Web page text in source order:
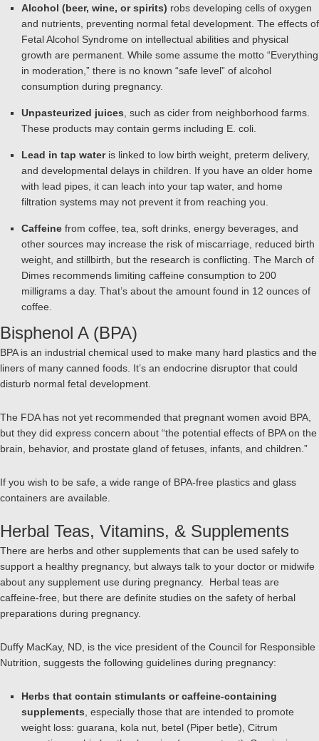
Alcohol (beer, wine, or spirits) robs developing cells of oxygen
and nutrients, preventing normal fetal development. The effects of
Fetal Alcohol Syndrome on intellectual abilities and physical
growth are permanent. While some assume the motto “Everything
in moderation,” there is no known “safe level” of alcohol
consumption during pregnancy.
Unpasteurized juices , such as cider from neighborhood farms.
These products may contain germs including E. coli.
Lead in tap wateris linked to low birth weight, preterm delivery,
and developmental delays in children. If you have an older home
with lead pipes, it can leach into your tap water, and home
filtration systems may not prevent it from reaching you.
Caffeine from coffee, tea, soft drinks, energy beverages, and
other sources may increase the risk of miscarriage, reduced birth
weight, and stillbirth, but the research is conflicting. The March of
Dimes recommends limiting caffeine consumption to 200
milligrams a day. That’s about the amount found in 12 ounces of
coffee.
Bisphenol A (BPA)
BPA is an industrial chemical used to make many hard plastics and the
liners of many canned foods. It’s an endocrine disruptor that could
disturb normal fetal development.
The FDA has not yet recommended that pregnant women avoid BPA,
but they did express concern about “the potential effects of BPA on the
brain, behavior, and prostate gland of fetuses, infants, and children.”
If you wish to be safe, a wide range of BPA-free plastics and glass
containers are available.
Herbal Teas, Vitamins, & Supplements
There are herbs and other supplements that can be used safely to
support a healthy pregnancy, but always talk to your doctor or midwife
about any supplement use during pregnancy. Herbal teas are
caffeine-free, but there are definite studies on the safety of herbal
preparations during pregnancy.
Duffy MacKay, ND, is the vice president of the Council for Responsible
Nutrition, suggests the following guidelines during pregnancy:
Herbs that contain stimulants or caffeine-containing
supplements , especially those that are intended to promote
weight loss: guarana, kola nut, betel (Piper betle), Citrum